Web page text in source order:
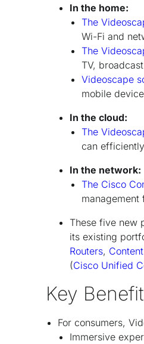
In the home:
The
Wi-Fi and
The
TV,
Videoscape
mobile
In the cloud:
The
can
In the network:
The Cisco
management
These five new
its existing
Routers,
(Cisco Unified
Key
For consumers,
Immersive